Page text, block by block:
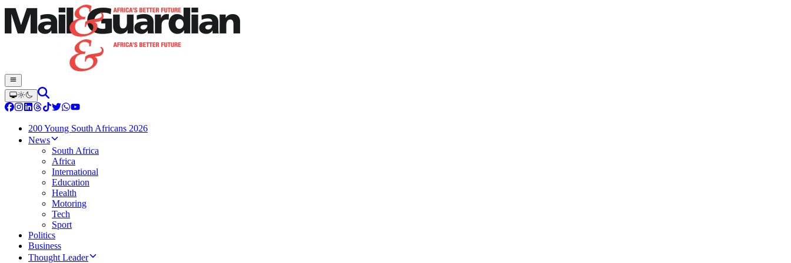
200 Young South Africans 2026
News
South Africa
Africa
International
Education
Health
Motoring
Tech
Sport
Politics
Business
Thought Leader